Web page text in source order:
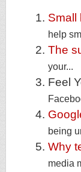
Small
help
The
your...
Feel
being
Why
media